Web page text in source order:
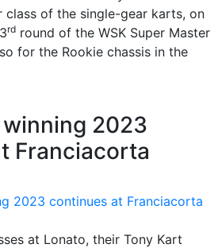
class of the single-gear karts, on
rd round of the WSK Super Master
for the Rookie chassis in the
2023
Franciacorta
at Lonato, their Tony Kart